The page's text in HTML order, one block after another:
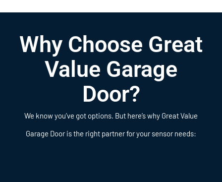
Why Choose Great
Value Garage
Door?
We know you’ve got options. But here’s why Great Value
Garage Door is the right partner for your sensor needs: